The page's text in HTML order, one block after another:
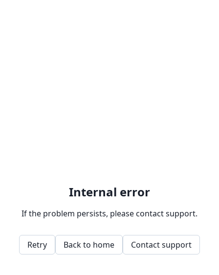
Internal error
If the problem persists, please contact support.
Retry Back to home Contact support